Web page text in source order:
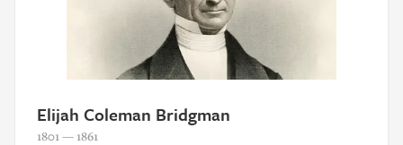
Elijah Coleman Bridgman
1801 — 1861